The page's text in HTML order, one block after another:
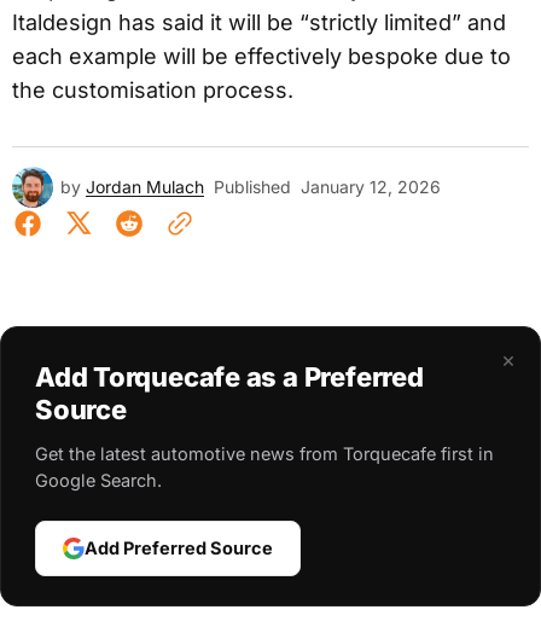
Italdesign has said it will be “strictly limited” and
each example will be effectively bespoke due to
the customisation process.
by Jordan Mulach Published January 12, 2026
×
Add Torquecafe as a Preferred
Source
Get the latest automotive news from Torquecafe first in
Google Search.
Add Preferred Source